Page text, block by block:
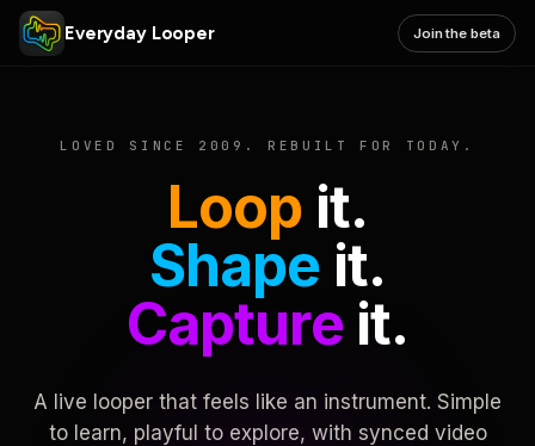
Everyday Looper Join the beta
LOVED SINCE 2009. REBUILT FOR TODAY.
Loop it.
Shape it.
Captureit.
A live looper that feels like an instrument. Simple
to learn, playful to explore, with synced video